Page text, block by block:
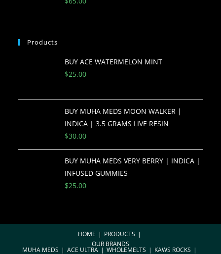
Products
BUY ACE WATERMELON MINT
$25.00
BUY MUHA MEDS MOON WALKER |
INDICA | 3.5 GRAMS LIVE RESIN
$30.00
BUY MUHA MEDS VERY BERRY | INDICA |
INFUSED GUMMIES
$25.00
HOME
PRODUCTS
OUR BRANDS
MUHA MEDS ACE ULTRA WHOLEMELTS
KAWS ROCKS